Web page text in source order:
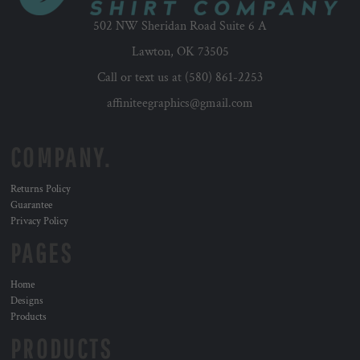
502 NW Sheridan Road Suite 6 A
Lawton, OK 73505
Call or text us at (580) 861-2253
affiniteegraphics@gmail.com
Returns Policy
Guarantee
Privacy Policy
Home
Designs
Products